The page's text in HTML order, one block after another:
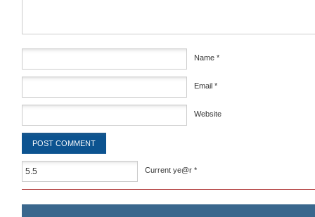
Name *
Email *
Website
Current ye@r *